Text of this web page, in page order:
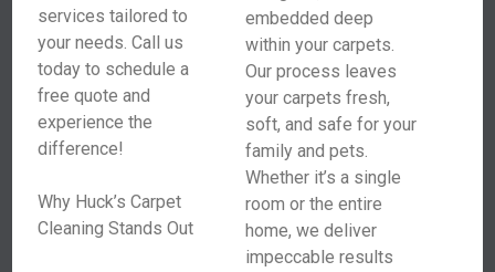
services tailored to
your needs. Call us
today to schedule a
free quote and
experience the
difference!
Why Huck’s Carpet
Cleaning Stands Out
embedded deep
within your carpets.
Our process leaves
your carpets fresh,
soft, and safe for your
family and pets.
Whether it’s a single
room or the entire
home, we deliver
impeccable results